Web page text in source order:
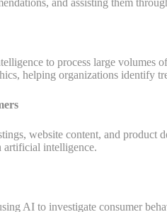
to process large volumes
helping organizations identify
website content, and product
artificial intelligence.
AI to investigate consumer